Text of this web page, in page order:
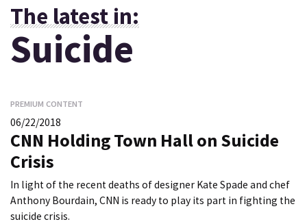
The latest in:
Suicide
PREMIUM CONTENT
06/22/2018
CNN Holding Town Hall on Suicide
Crisis
In light of the recent deaths of designer Kate Spade and chef
Anthony Bourdain, CNN is ready to play its part in fighting the
suicide crisis.